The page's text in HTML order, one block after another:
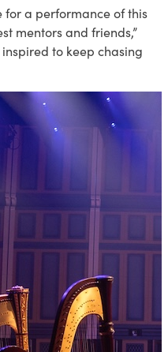
for a performance of this
mentors and friends,”
to keep chasing